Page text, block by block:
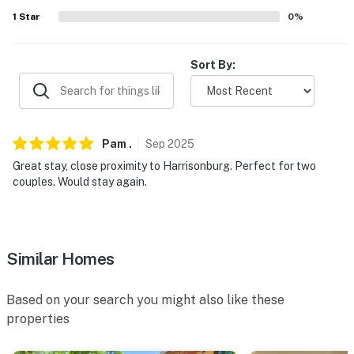
- Interior stairs required to access all bedrooms on 2nd
floor
- Driveway (4 vehicles)
- Street parking (first-come, first-served basis)
recreation
- 1-2 miles to Massanutten Resort, Indoor WaterPark, &
Family Adventure Park
1 Star 0%
Sort By:
Pam . Sep 2025
Great stay, close proximity to Harrisonburg. Perfect for two
couples. Would stay again.
Similar Homes
Based on your search you might also like these
properties